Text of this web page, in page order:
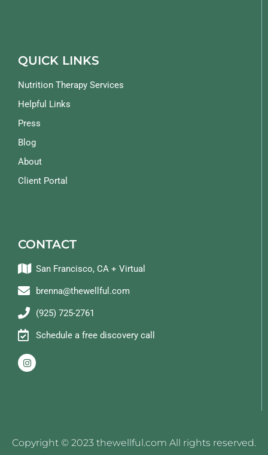
QUICK LINKS
Nutrition Therapy Services
Helpful Links
Press
Blog
About
Client Portal
CONTACT
San Francisco, CA + Virtual
brenna@thewellful.com
(925) 725-2761
Schedule a free discovery call
Copyright © 2023 thewellful.com All rights reserved.